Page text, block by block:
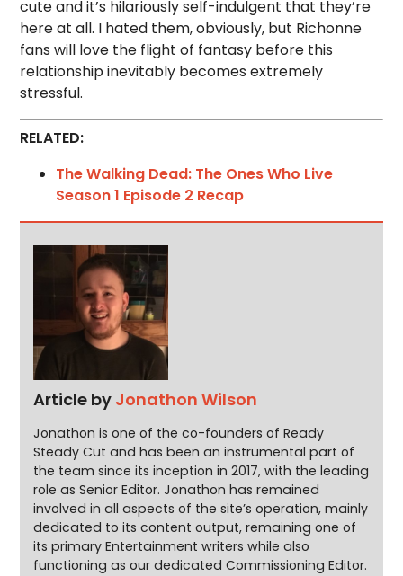
cute and it’s hilariously self-indulgent that they’re
here at all. I hated them, obviously, but Richonne
fans will love the flight of fantasy before this
relationship inevitably becomes extremely
stressful.
RELATED:
The Walking Dead: The Ones Who Live
Season 1 Episode 2 Recap
Article by Jonathon Wilson
Jonathon is one of the co-founders of Ready
Steady Cut and has been an instrumental part of
the team since its inception in 2017, with the leading
role as Senior Editor. Jonathon has remained
involved in all aspects of the site’s operation, mainly
dedicated to its content output, remaining one of
its primary Entertainment writers while also
functioning as our dedicated Commissioning Editor.